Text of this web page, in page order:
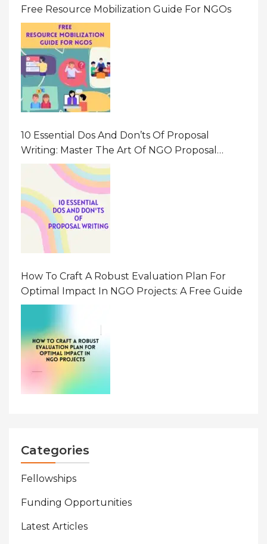
Free Resource Mobilization Guide For NGOs
10 Essential Dos And Don’ts Of Proposal
Writing: Master The Art Of NGO Proposal
Writing
How To Craft A Robust Evaluation Plan For
Optimal Impact In NGO Projects: A Free Guide
Categories
Fellowships
Funding Opportunities
Latest Articles